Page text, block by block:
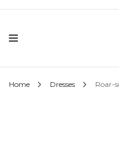
Home Dresses Roar-